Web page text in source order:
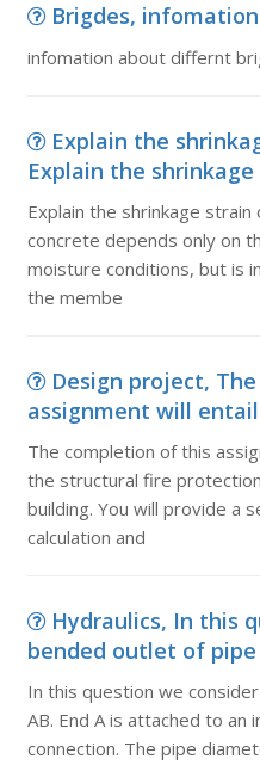
Brigdes,
infomation about differnt
Explain the
Explain the
Explain the shrinkage
concrete depends only on
moisture conditions, but is
the membe
Design project,
assignment will
The completion of this
the structural fire
building. You will provide a
calculation and
Hydraulics, In this
bended outlet of pipe
In this question we
AB. End A is attached to an
connection. The pipe